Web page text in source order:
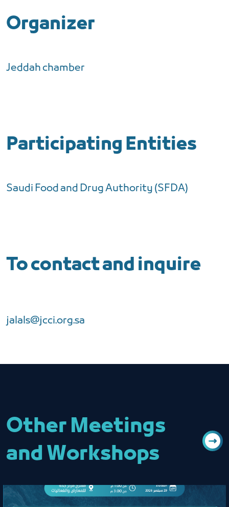
Organizer
Jeddah chamber
Participating Entities
Saudi Food and Drug Authority (SFDA)
To contact and inquire
jalals@jcci.org.sa
Other Meetings
and Workshops